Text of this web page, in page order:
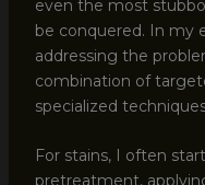
even the most
be conquered. In my
addressing the
combination of
specialized
For stains, I often
pretreatment,